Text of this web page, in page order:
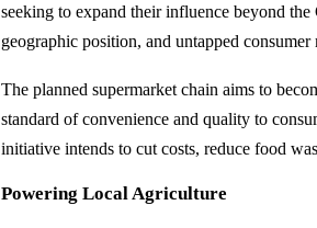
seeking to expand their influence beyond
geographic position, and untapped
The planned supermarket chain aims to
standard of convenience and quality to
initiative intends to cut costs, reduce food
Powering Local Agriculture